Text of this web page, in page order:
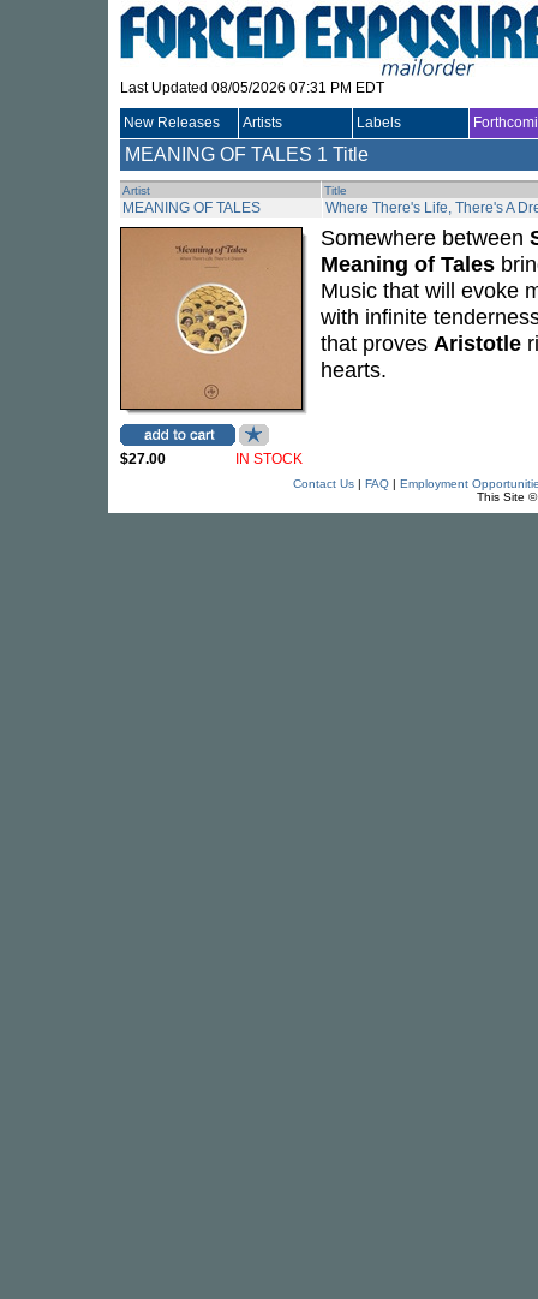
Last Updated 08/05/2026 07:31 PM EDT
New Releases Artists Labels
MEANING OF TALES 1 Title
Artist Title
MEANING OF TALES Where There's Life, There's A
$27.00 IN STOCK
Somewhere between
Meaning of Tales
Music that will evoke
with infinite
that proves Aristotle
hearts.
Contact Us| FAQ| Employment
This Site